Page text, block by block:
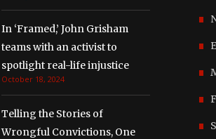
In ‘Framed,’ John Grisham
teams with an activist to
spotlight real-life injustice
October 18, 2024
Telling the Stories of
Wrongful Convictions, One